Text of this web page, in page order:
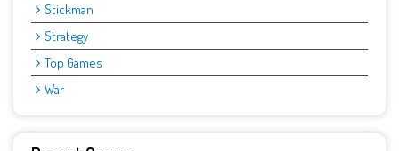
Stickman
Strategy
Top Games
War